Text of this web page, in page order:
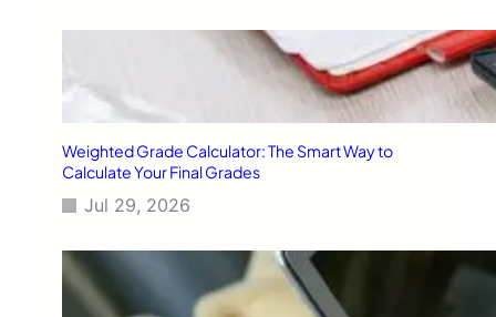
Weighted Grade Calculator: The Smart Way to
Calculate Your Final Grades
Jul 29, 2026